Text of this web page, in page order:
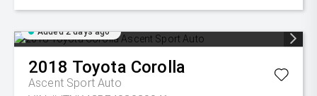
Added 2 days ago
2018 Toyota Corolla
Ascent Sport Auto